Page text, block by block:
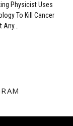
Physicist Uses
To Kill Cancer
Any...